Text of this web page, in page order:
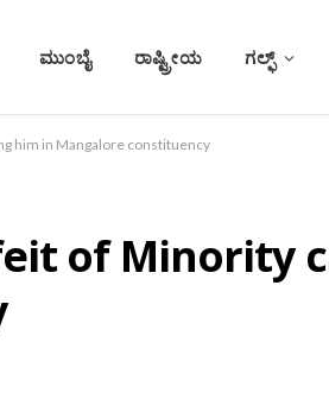
ಮುಂಬೈ ರಾಷ್ಟ್ರೀಯ ಗಲ್ಫ್
him in Mangalore constituency
of Minority